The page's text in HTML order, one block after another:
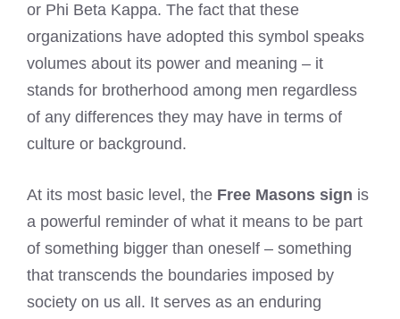
or Phi Beta Kappa. The fact that these
organizations have adopted this symbol speaks
volumes about its power and meaning – it
stands for brotherhood among men regardless
of any differences they may have in terms of
culture or background.
At its most basic level, the Free Masons sign is
a powerful reminder of what it means to be part
of something bigger than oneself – something
that transcends the boundaries imposed by
society on us all. It serves as an enduring